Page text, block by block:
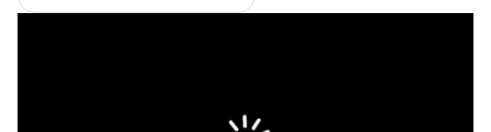
Injuries MLB Shop